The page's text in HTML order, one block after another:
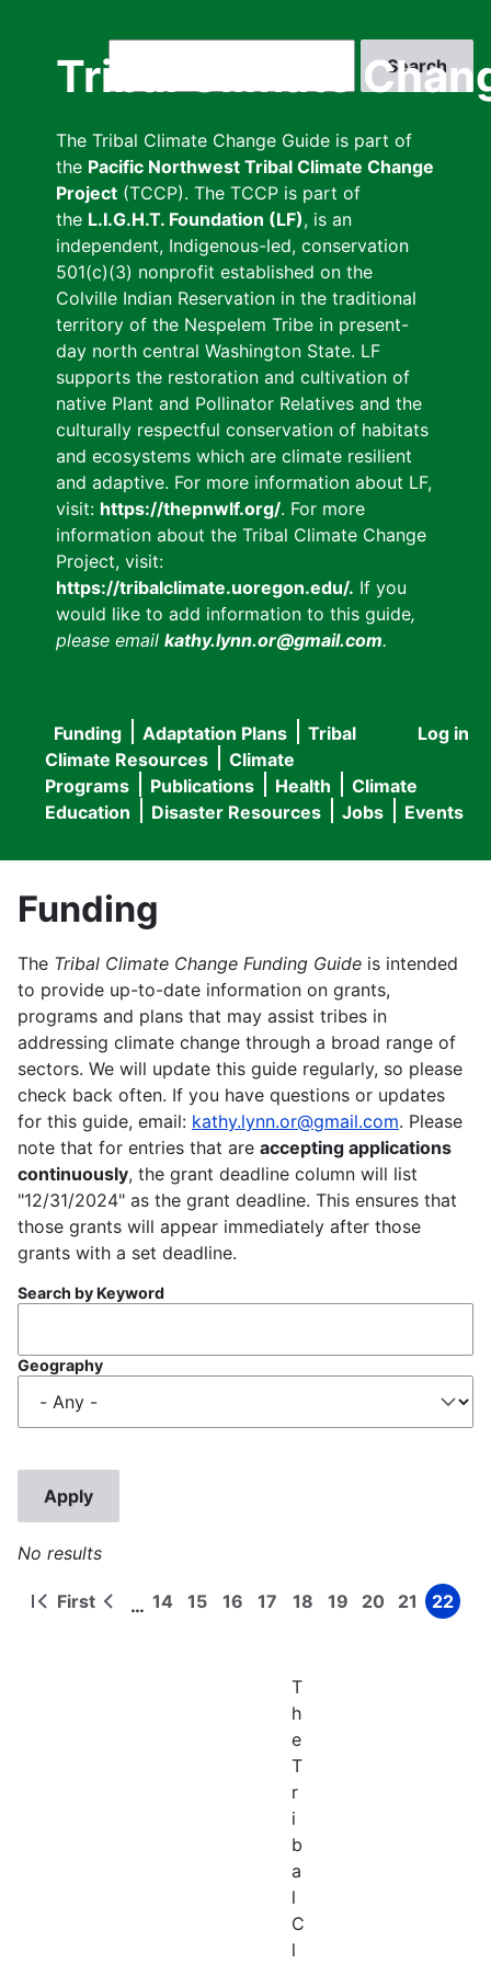
Tribal Climate
The Tribal Climate Change Guide is part of
the Pacific Northwest Tribal Climate Change
Project (TCCP). The TCCP is part of
the L.I.G.H.T. Foundation (LF), is an
independent, Indigenous-led, conservation
501(c)(3) nonprofit established on the
Colville Indian Reservation in the traditional
territory of the Nespelem Tribe in present-
day north central Washington State. LF
supports the restoration and cultivation of
native Plant and Pollinator Relatives and the
culturally respectful conservation of habitats
and ecosystems which are climate resilient
and adaptive. For more information about LF,
visit: https://thepnwlf.org/. For more
information about the Tribal Climate Change
Project, visit:
https://tribalclimate.uoregon.edu/. If you
would like to add information to this guide,
please email kathy.lynn.or@gmail.com.
User
menu
Log in
Main
navigation
Funding Adaptation Plans
Tribal
Climate Resources
Climate
Programs
Publications Health
Climate
Education
Disaster Resources Jobs Events
Funding
The Tribal Climate Change Funding Guide is intended
to provide up-to-date information on grants,
programs and plans that may assist tribes in
addressing climate change through a broad range of
sectors. We will update this guide regularly, so please
check back often. If you have questions or updates
for this guide, email: kathy.lynn.or@gmail.com. Please
note that for entries that are accepting applications
continuously, the grant deadline column will list
"12/31/2024" as the grant deadline. This ensures that
those grants will appear immediately after those
grants with a set deadline.
Search by Keyword
Geography
No results
Pagination
First
First
Previous
… Page
14 Page
15 Page
16 Page
17 Page
18 Page
19 Page
20 Page
21 Page
22
T
h
e
T
r
i
b
a
l
C
l